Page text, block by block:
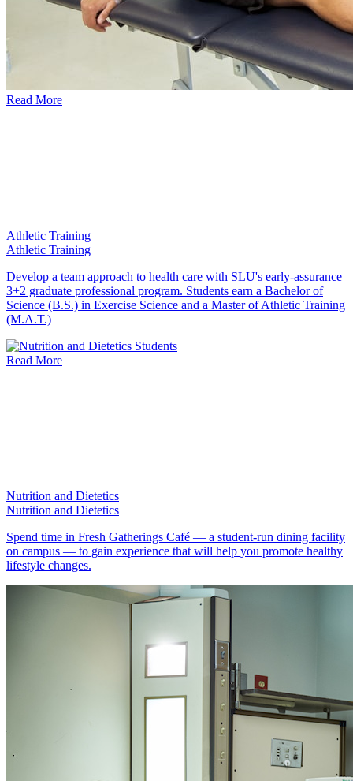
Read More
Athletic Training
Athletic Training
Develop a team approach to health care with SLU's early-assurance
3+2 graduate professional program. Students earn a Bachelor of
Science (B.S.) in Exercise Science and a Master of Athletic Training
(M.A.T.)
Read More
Nutrition and Dietetics
Nutrition and Dietetics
Spend time in Fresh Gatherings Café — a student-run dining facility
on campus — to gain experience that will help you promote healthy
lifestyle changes.